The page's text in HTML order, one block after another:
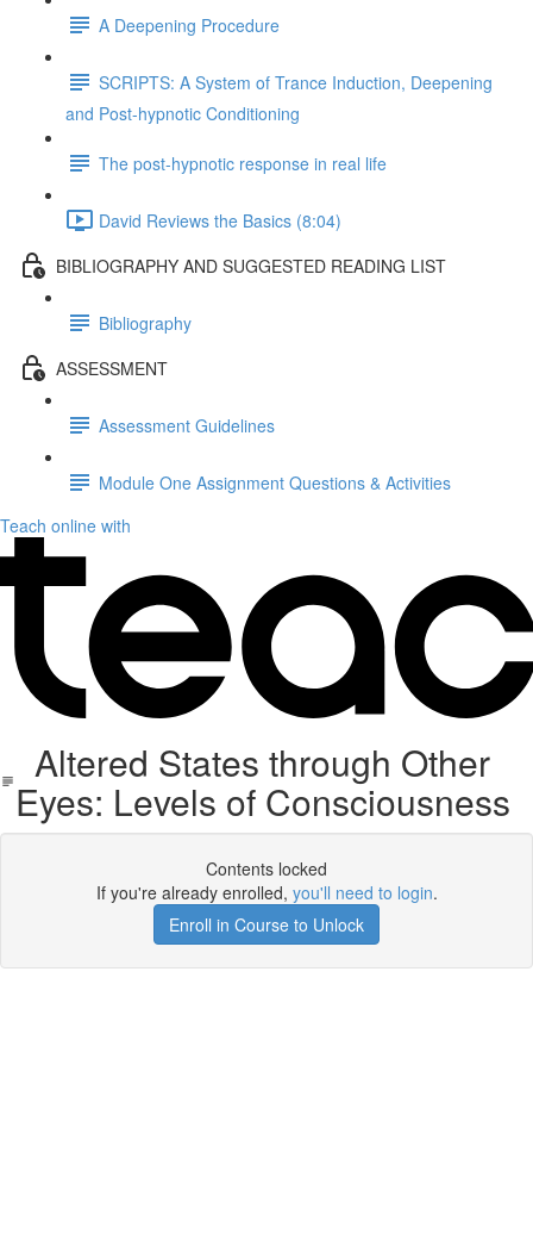
A Deepening Procedure
SCRIPTS: A System of Trance Induction, Deepening
and Post-hypnotic Conditioning
The post-hypnotic response in real life
David Reviews the Basics (8:04)
BIBLIOGRAPHY AND SUGGESTED READING LIST
Bibliography
ASSESSMENT
Assessment Guidelines
Module One Assignment Questions & Activities
Teach online with
Altered States through Other
Eyes: Levels of Consciousness
Contents locked
If you're already enrolled, you'll need to login.
Enroll in Course to Unlock